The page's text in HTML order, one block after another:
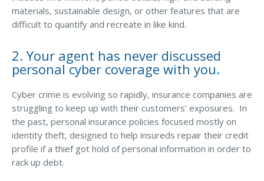
Issue a Certificate
Make a Payment
Careers
Contact
Access MA RMV Services
Issue a Certificate
REQUEST A QUOTE
CALL NOW
materials, sustainable design, or other features that are
difficult to quantify and recreate in like kind.
2. Your agent has never discussed
personal cyber coverage with you.
Cyber crime is evolving so rapidly, insurance companies are
struggling to keep up with their customers’ exposures. In
the past, personal insurance policies focused mostly on
identity theft, designed to help insureds repair their credit
profile if a thief got hold of personal information in order to
rack up debt.